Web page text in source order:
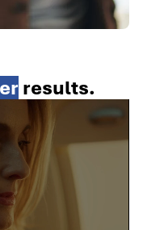
results.